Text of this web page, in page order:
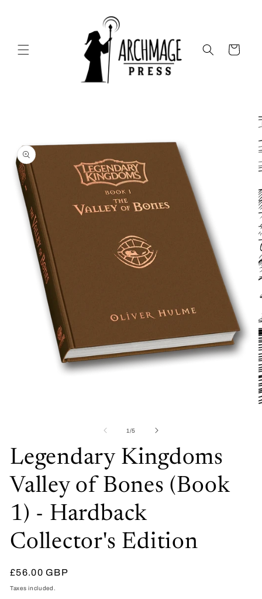
Cart
1/of
5
Legendary Kingdoms
Valley of Bones (Book
1) - Hardback
Collector's Edition
Regular
price
£56.00 GBP
Taxes included.